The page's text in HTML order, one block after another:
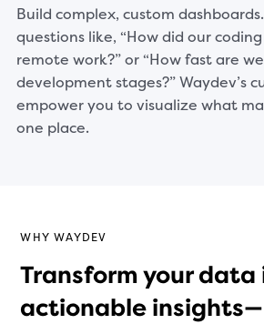
Build complex, custom
questions like, “How did our
remote work?” or “How fast are
development stages?” Waydev’s
empower you to visualize what
one place.
WHY WAYDEV
Transform your
actionable